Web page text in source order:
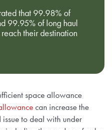
that 99.98% of
99.95% of long haul
their destination
space allowance
can increase the
to deal with under